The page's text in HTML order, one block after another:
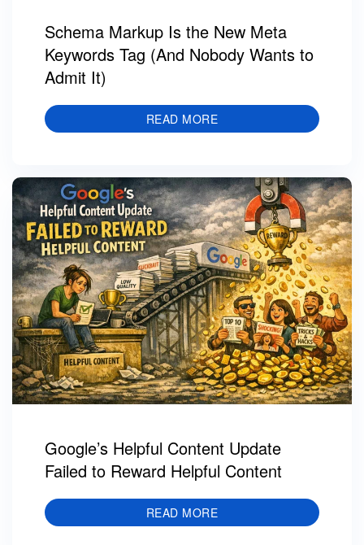
Schema Markup Is the New Meta
Keywords Tag (And Nobody Wants to
Admit It)
READ MORE
Google’s Helpful Content Update
Failed to Reward Helpful Content
READ MORE